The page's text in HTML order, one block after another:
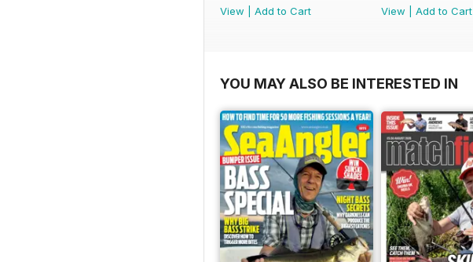
View
Add to Cart
View
Add to Cart
YOU MAY ALSO BE INTERESTED IN